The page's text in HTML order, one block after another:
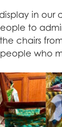
in our
to
chairs
who